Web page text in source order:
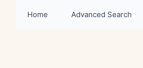
Home Advanced Search